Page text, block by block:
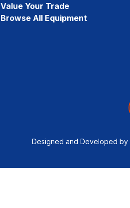
Value Your Trade
Browse All Equipment
Designed and Developed by